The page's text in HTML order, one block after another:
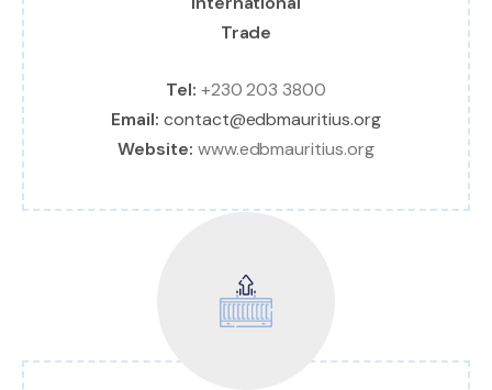
Tel: +230 203 3800
Email: contact@edbmauritius.org
Website: www.edbmauritius.org